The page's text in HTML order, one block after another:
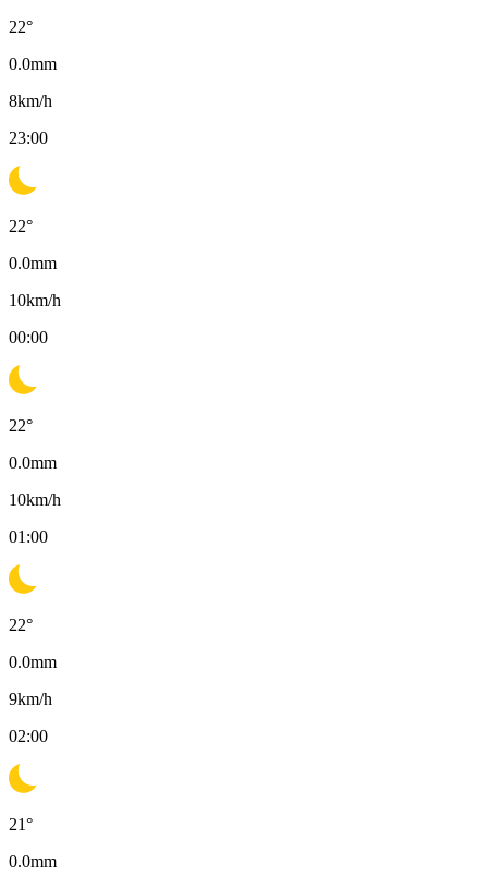
22°
0.0mm
8km/h
23:00
22°
0.0mm
10km/h
00:00
22°
0.0mm
10km/h
01:00
22°
0.0mm
9km/h
02:00
21°
0.0mm